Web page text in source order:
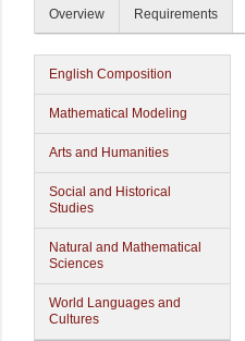
Overview Requirements
English Composition
Mathematical Modeling
Arts and Humanities
Social and Historical
Studies
Natural and Mathematical
Sciences
World Languages and
Cultures